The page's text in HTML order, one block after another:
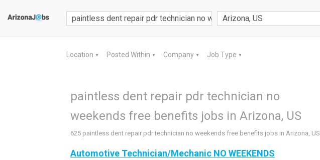
Location ▼ Posted Within ▼ Company ▼ Job Type ▼
paintless dent repair pdr technician no
weekends free benefits jobs in Arizona, US
625 paintless dent repair pdr technician no weekends free benefits jobs in Arizona, US
Automotive Technician/Mechanic NO WEEKENDS